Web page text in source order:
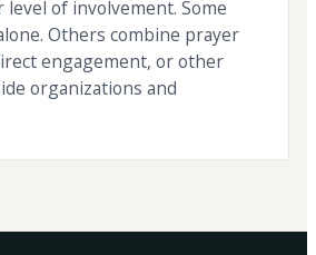
level of involvement. Some
Others combine prayer
engagement, or other
organizations and